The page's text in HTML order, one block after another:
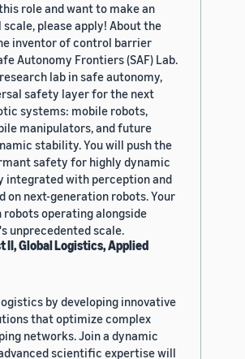
role and want to make an
please apply! About the
inventor of control barrier
Autonomy Frontiers (SAF) Lab.
lab in safe autonomy,
safety layer for the next
systems: mobile robots,
manipulators, and future
stability. You will push the
safety for highly dynamic
integrated with perception and
on next-generation robots. Your
operating alongside
unprecedented scale.
II, Global Logistics, Applied
by developing innovative
that optimize complex
networks. Join a dynamic
scientific expertise will